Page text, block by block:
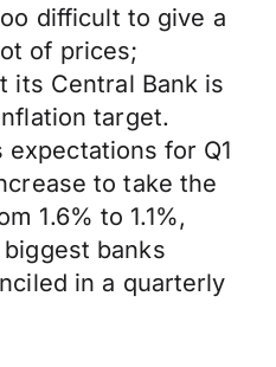
difficult to give a
of prices;
its Central Bank is
target.
for Q1
to take the
1.6% to 1.1%,
banks
in a quarterly